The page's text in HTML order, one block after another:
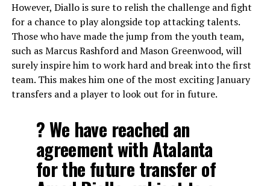
However, Diallo is sure to relish the challenge and fight
for a chance to play alongside top attacking talents.
Those who have made the jump from the youth team,
such as Marcus Rashford and Mason Greenwood, will
surely inspire him to work hard and break into the first
team. This makes him one of the most exciting January
transfers and a player to look out for in future.
? We have reached an
agreement with Atalanta
for the future transfer of